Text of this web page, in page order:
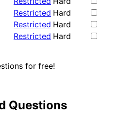
Restricted Hard
Restricted Hard
Restricted Hard
for free!
Questions